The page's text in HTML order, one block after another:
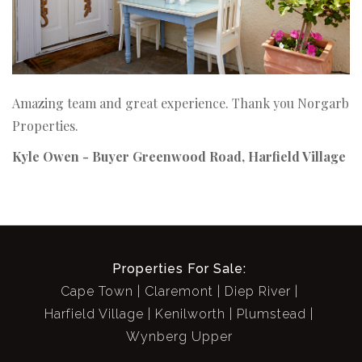
Amazing team and great experience. Thank you Norgarb
Properties.
Kyle Owen - Buyer Greenwood Road, Harfield Village
Properties For Sale:
Cape Town
Claremont
Diep River
Harfield Village
Kenilworth
Plumstead
Wynberg Upper